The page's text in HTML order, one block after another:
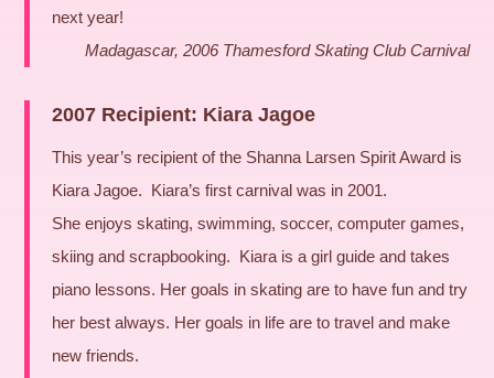
next year!
Madagascar, 2006 Thamesford Skating Club Carnival
2007 Recipient: Kiara Jagoe
This year’s recipient of the Shanna Larsen Spirit Award is
Kiara Jagoe. Kiara’s first carnival was in 2001.
She enjoys skating, swimming, soccer, computer games,
skiing and scrapbooking. Kiara is a girl guide and takes
piano lessons. Her goals in skating are to have fun and try
her best always. Her goals in life are to travel and make
new friends.